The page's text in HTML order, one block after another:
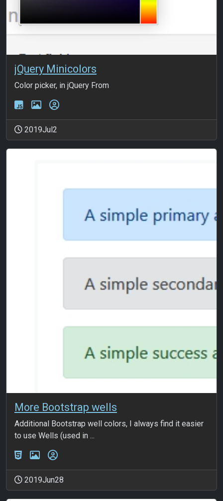
jQuery Minicolors
Color picker, in jQuery From
2019Jul2
More Bootstrap wells
Additional Bootstrap well colors, I always find it easier
to use Wells (used in ...
2019Jun28